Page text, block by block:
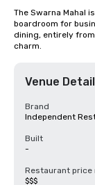
The Swarna Mahal
boardroom for
dining, entirely
charm.
Venue
Brand
Independent
Built
-
Restaurant price
$$$